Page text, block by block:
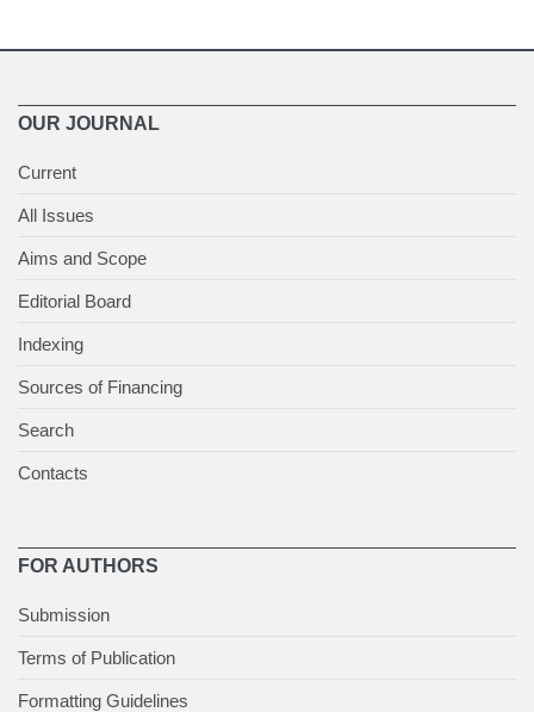
OUR JOURNAL
Current
All Issues
Aims and Scope
Editorial Board
Indexing
Sources of Financing
Search
Contacts
FOR AUTHORS
Submission
Terms of Publication
Formatting Guidelines